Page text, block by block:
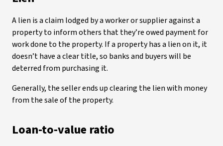
A lien is a claim lodged by a worker or supplier against a
property to inform others that they’re owed payment for
work done to the property. If a property has a lien on it, it
doesn’t have a clear title, so banks and buyers will be
deterred from purchasing it.
Generally, the seller ends up clearing the lien with money
from the sale of the property.
Loan-to-value ratio